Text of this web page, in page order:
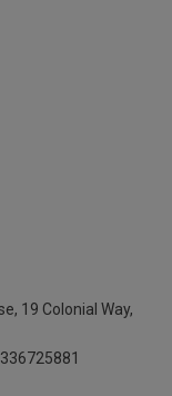
19 Colonial Way,